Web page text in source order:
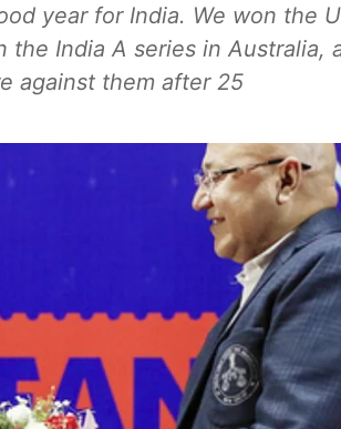
year for India. We won the
the India A series in Australia,
against them after 25